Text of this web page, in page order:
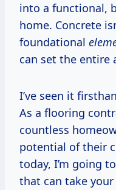
into a functional,
home. Concrete
foundational
can set the entire
I’ve seen it
As a flooring
countless
potential of their
today, I’m going
that can take